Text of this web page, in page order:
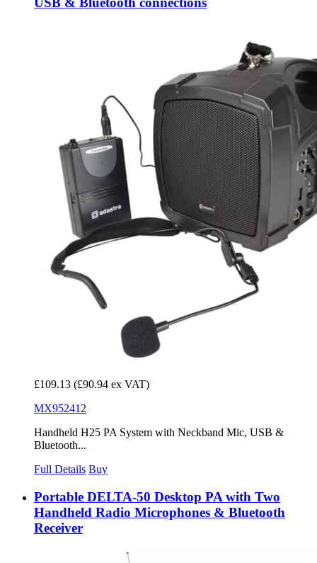
£109.13 (£90.94 ex VAT)
MX952412
Handheld H25 PA System with Neckband Mic, USB &
Bluetooth...
Full Details Buy
Portable DELTA-50 Desktop PA with Two
Handheld Radio Microphones & Bluetooth
Receiver